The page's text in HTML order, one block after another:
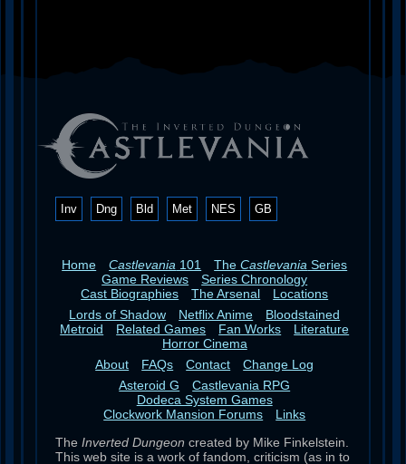
Inv Dng Bld Met NES GB
Home Castlevania 101 TheCastlevania Series
Game Reviews
Series Chronology
Cast Biographies
The Arsenal
Locations
Lords of Shadow
Netflix Anime
Bloodstained
Metroid
Related Games Fan Works
Literature
Horror Cinema
About
FAQs Contact
Change Log
Asteroid G
Castlevania RPG
Dodeca System Games
Clockwork Mansion Forums
Links
The Inverted Dungeon created by Mike Finkelstein.
This web site is a work of fandom, criticism (as in to